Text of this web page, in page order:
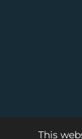
This